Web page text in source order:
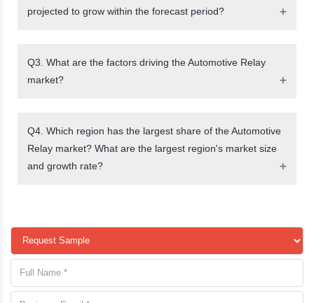
projected to grow within the forecast period?
Q3. What are the factors driving the Automotive Relay
market?
Q4. Which region has the largest share of the Automotive
Relay market? What are the largest region's market size
and growth rate?
request a sample